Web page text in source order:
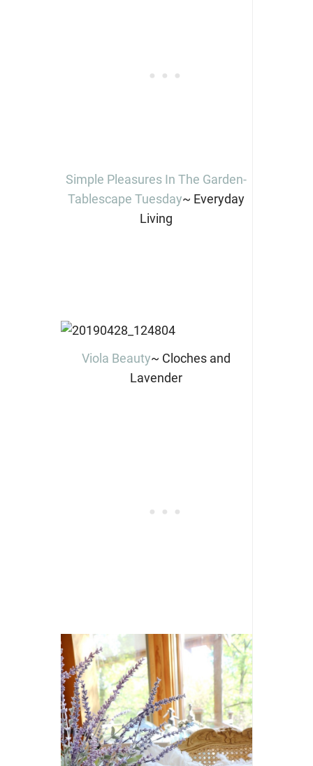
Simple Pleasures In The Garden-
Tablescape Tuesday~ Everyday
Living
Viola Beauty~ Cloches and
Lavender